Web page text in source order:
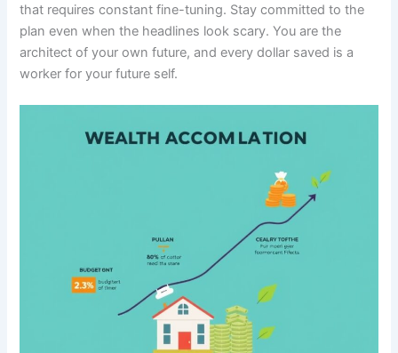
that requires constant fine-tuning. Stay committed to the
plan even when the headlines look scary. You are the
architect of your own future, and every dollar saved is a
worker for your future self.